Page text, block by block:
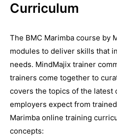
Curriculum
The BMC Marimba course by
modules to deliver skills that
needs. MindMajix trainer
trainers come together to
covers the topics of the latest
employers expect from
Marimba online training
concepts: